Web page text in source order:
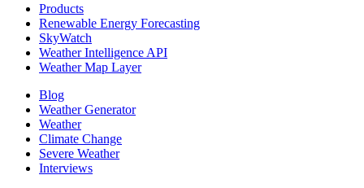
Products
Renewable Energy Forecasting
SkyWatch
Weather Intelligence API
Weather Map Layer
Blog
Weather Generator
Weather
Climate Change
Severe Weather
Interviews